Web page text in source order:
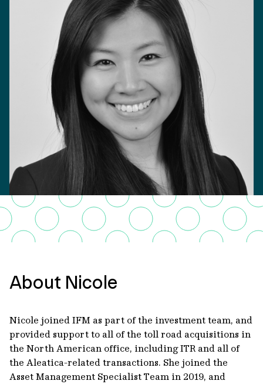
About Nicole
Nicole joined IFM as part of the investment team, and
provided support to all of the toll road acquisitions in
the North American office, including ITR and all of
the Aleatica-related transactions. She joined the
Asset Management Specialist Team in 2019, and